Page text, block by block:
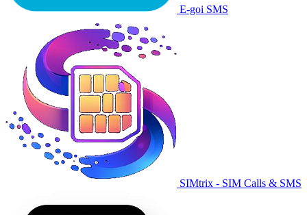
E-goi SMS
SIMtrix - SIM Calls & SMS